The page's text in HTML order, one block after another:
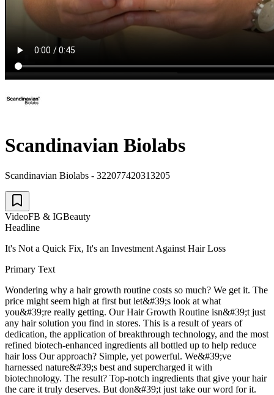
Scandinavian Biolabs
Scandinavian Biolabs - 322077420313205
VideoFB & IGBeauty
Headline
It's Not a Quick Fix, It's an Investment Against Hair Loss
Primary Text
Wondering why a hair growth routine costs so much? We get it. The
price might seem high at first but let&#39;s look at what
you&#39;re really getting. Our Hair Growth Routine isn&#39;t just
any hair solution you find in stores. This is a result of years of
dedication, the application of breakthrough technology, and the most
refined biotech-enhanced ingredients all bottled up to help reduce
hair loss Our approach? Simple, yet powerful. We&#39;ve
harnessed nature&#39;s best and supercharged it with
biotechnology. The result? Top-notch ingredients that give your hair
the care it truly deserves. But don&#39;t just take our word for it.